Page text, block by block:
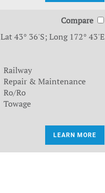
Compare
Lat 43° 36'S; Long 172° 43'E
Railway
Repair & Maintenance
Ro/Ro
Towage
LEARN MORE